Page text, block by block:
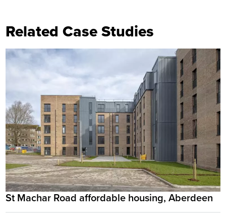
Related Case Studies
St Machar Road affordable housing, Aberdeen